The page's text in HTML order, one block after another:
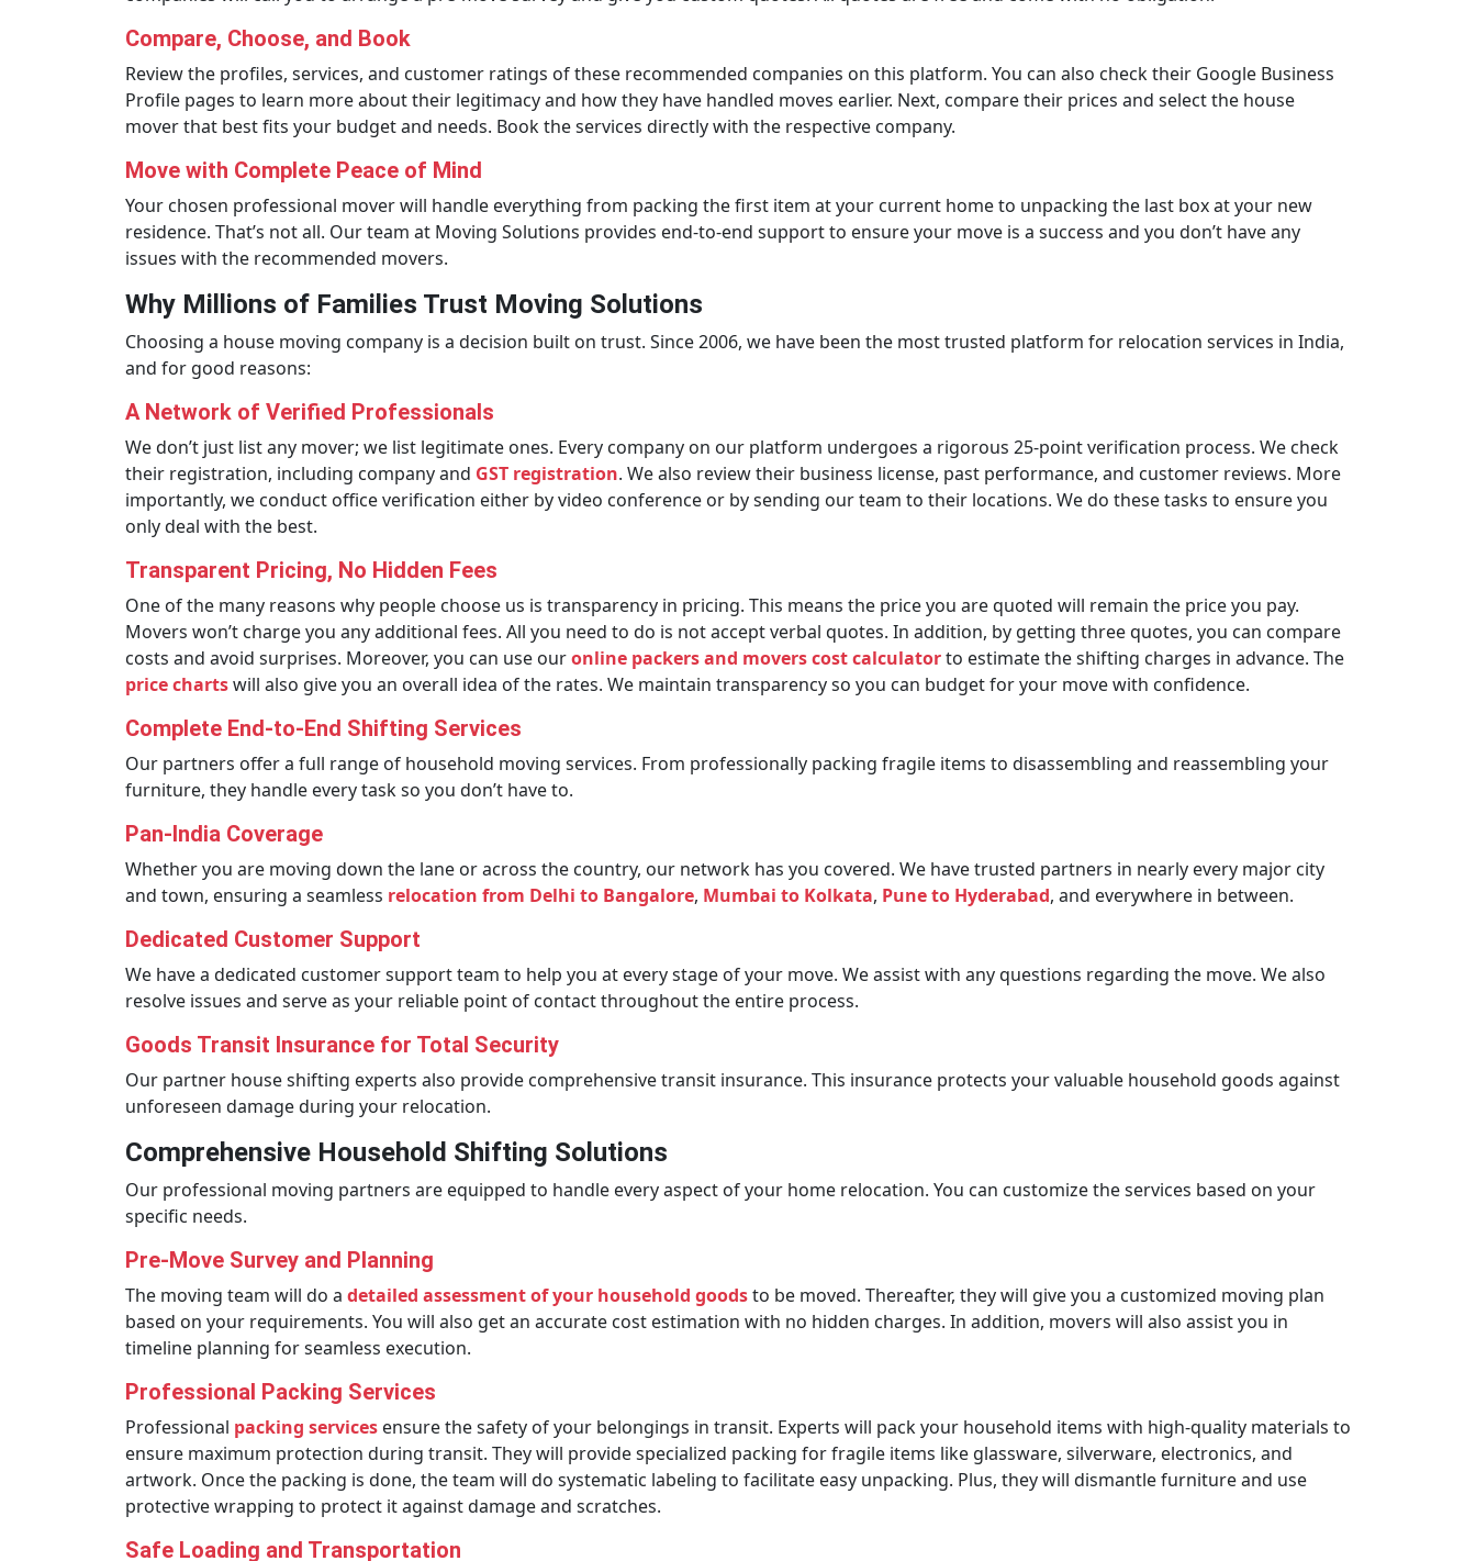
Compare, Choose, and Book
Review the profiles, services, and customer ratings of these recommended companies on this platform. You can also check their Google Business
Profile pages to learn more about their legitimacy and how they have handled moves earlier. Next, compare their prices and select the house
mover that best fits your budget and needs. Book the services directly with the respective company.
Move with Complete Peace of Mind
Your chosen professional mover will handle everything from packing the first item at your current home to unpacking the last box at your new
residence. That’s not all. Our team at Moving Solutions provides end-to-end support to ensure your move is a success and you don’t have any
issues with the recommended movers.
Why Millions of Families Trust Moving Solutions
Choosing a house moving company is a decision built on trust. Since 2006, we have been the most trusted platform for relocation services in India,
and for good reasons:
A Network of Verified Professionals
We don’t just list any mover; we list legitimate ones. Every company on our platform undergoes a rigorous 25-point verification process. We check
their registration, including company and GST registration. We also review their business license, past performance, and customer reviews. More
importantly, we conduct office verification either by video conference or by sending our team to their locations. We do these tasks to ensure you
only deal with the best.
Transparent Pricing, No Hidden Fees
One of the many reasons why people choose us is transparency in pricing. This means the price you are quoted will remain the price you pay.
Movers won’t charge you any additional fees. All you need to do is not accept verbal quotes. In addition, by getting three quotes, you can compare
costs and avoid surprises. Moreover, you can use ouronline packers and movers cost calculatorto estimate the shifting charges in advance. The
price chartswill also give you an overall idea of the rates. We maintain transparency so you can budget for your move with confidence.
Complete End-to-End Shifting Services
Our partners offer a full range of household moving services. From professionally packing fragile items to disassembling and reassembling your
furniture, they handle every task so you don’t have to.
Pan-India Coverage
Whether you are moving down the lane or across the country, our network has you covered. We have trusted partners in nearly every major city
and town, ensuring a seamless relocation from Delhi to Bangalore, Mumbai to Kolkata, Pune to Hyderabad, and everywhere in between.
Dedicated Customer Support
We have a dedicated customer support team to help you at every stage of your move. We assist with any questions regarding the move. We also
resolve issues and serve as your reliable point of contact throughout the entire process.
Goods Transit Insurance for Total Security
Our partner house shifting experts also provide comprehensive transit insurance. This insurance protects your valuable household goods against
unforeseen damage during your relocation.
Comprehensive Household Shifting Solutions
Our professional moving partners are equipped to handle every aspect of your home relocation. You can customize the services based on your
specific needs.
Pre-Move Survey and Planning
The moving team will do a detailed assessment of your household goodsto be moved. Thereafter, they will give you a customized moving plan
based on your requirements. You will also get an accurate cost estimation with no hidden charges. In addition, movers will also assist you in
timeline planning for seamless execution.
Professional Packing Services
Professional packing services ensure the safety of your belongings in transit. Experts will pack your household items with high-quality materials to
ensure maximum protection during transit. They will provide specialized packing for fragile items like glassware, silverware, electronics, and
artwork. Once the packing is done, the team will do systematic labeling to facilitate easy unpacking. Plus, they will dismantle furniture and use
protective wrapping to protect it against damage and scratches.
Safe Loading and Transportation